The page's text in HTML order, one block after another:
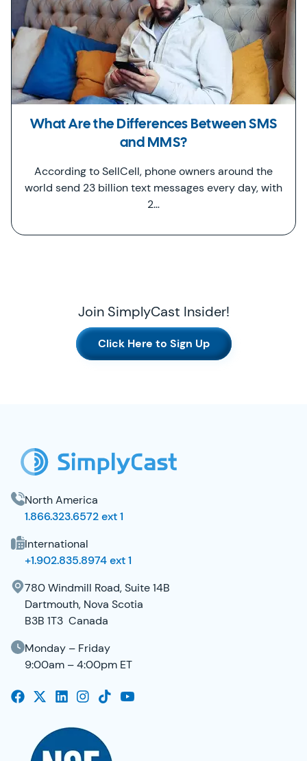
What Are the Differences Between SMS
and MMS?
According to SellCell, phone owners around the
world send 23 billion text messages every day, with
2…
Join SimplyCast Insider!
Click Here to Sign Up
North America
1.866.323.6572 ext 1
International
+1.902.835.8974 ext 1
780 Windmill Road, Suite 14B
Dartmouth, Nova Scotia
B3B 1T3 Canada
Monday – Friday
9:00am – 4:00pm ET